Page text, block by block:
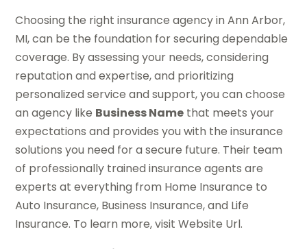
Choosing the right insurance agency in Ann Arbor,
MI, can be the foundation for securing dependable
coverage. By assessing your needs, considering
reputation and expertise, and prioritizing
personalized service and support, you can choose
an agency like Business Name that meets your
expectations and provides you with the insurance
solutions you need for a secure future. Their team
of professionally trained insurance agents are
experts at everything from Home Insurance to
Auto Insurance, Business Insurance, and Life
Insurance. To learn more, visit Website Url.